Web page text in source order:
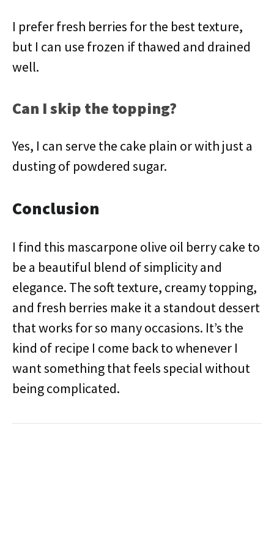
I prefer fresh berries for the best texture,
but I can use frozen if thawed and drained
well.
Can I skip the topping?
Yes, I can serve the cake plain or with just a
dusting of powdered sugar.
Conclusion
I find this mascarpone olive oil berry cake to
be a beautiful blend of simplicity and
elegance. The soft texture, creamy topping,
and fresh berries make it a standout dessert
that works for so many occasions. It’s the
kind of recipe I come back to whenever I
want something that feels special without
being complicated.